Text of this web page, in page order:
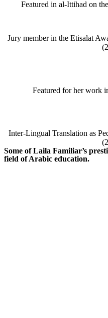
Featured in al-Ittihad on
Jury member in the Etisalat
Featured for her work
Inter-Lingual Translation as
Some of Laila Familiar’s
field of Arabic education.